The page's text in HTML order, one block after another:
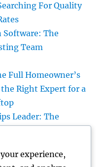
For Quality
The
Team
Full Homeowner’s
Right Expert for a
Leader: The
Accident
experience,